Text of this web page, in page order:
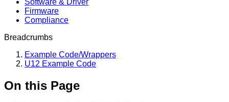
Software & Driver
Firmware
Compliance
Breadcrumbs
Example Code/Wrappers
U12 Example Code
On this Page